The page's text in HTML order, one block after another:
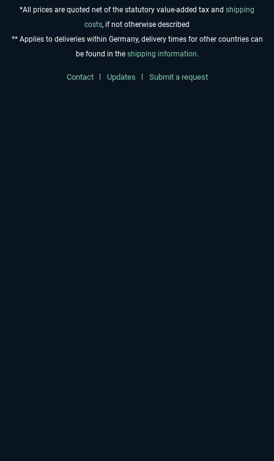
*All prices are quoted net of the statutory value-added tax and shipping
costs, if not otherwise described
** Applies to deliveries within Germany, delivery times for other countries can
be found in the shipping information.
Contact Updates Submit a request